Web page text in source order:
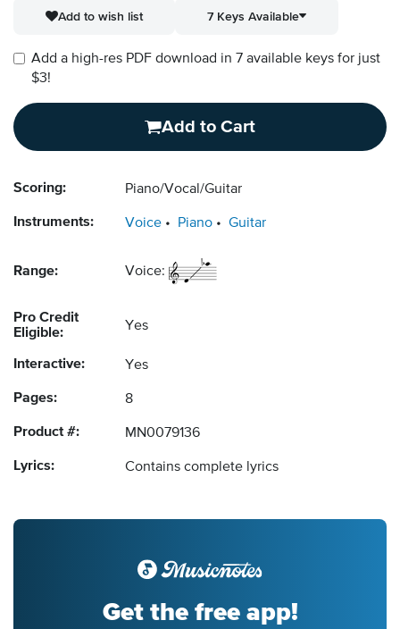
Add to wish list
7 Keys Available
Add a high-res PDF download in 7 available keys for just
$3!
Add to Cart
Scoring: Piano/Vocal/Guitar
Instruments: Voice Piano Guitar
Range: Voice:
Pro Credit
Eligible:
Yes
Interactive: Yes
Pages: 8
Product #: MN0079136
Lyrics: Contains complete lyrics
Get the free app!